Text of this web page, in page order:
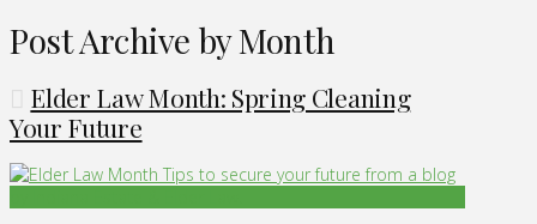
Post Archive by Month
Elder Law Month: Spring Cleaning
Your Future